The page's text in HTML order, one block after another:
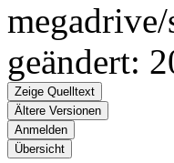
geändert:
Zeige Quelltext
Ältere Versionen
Anmelden
Übersicht